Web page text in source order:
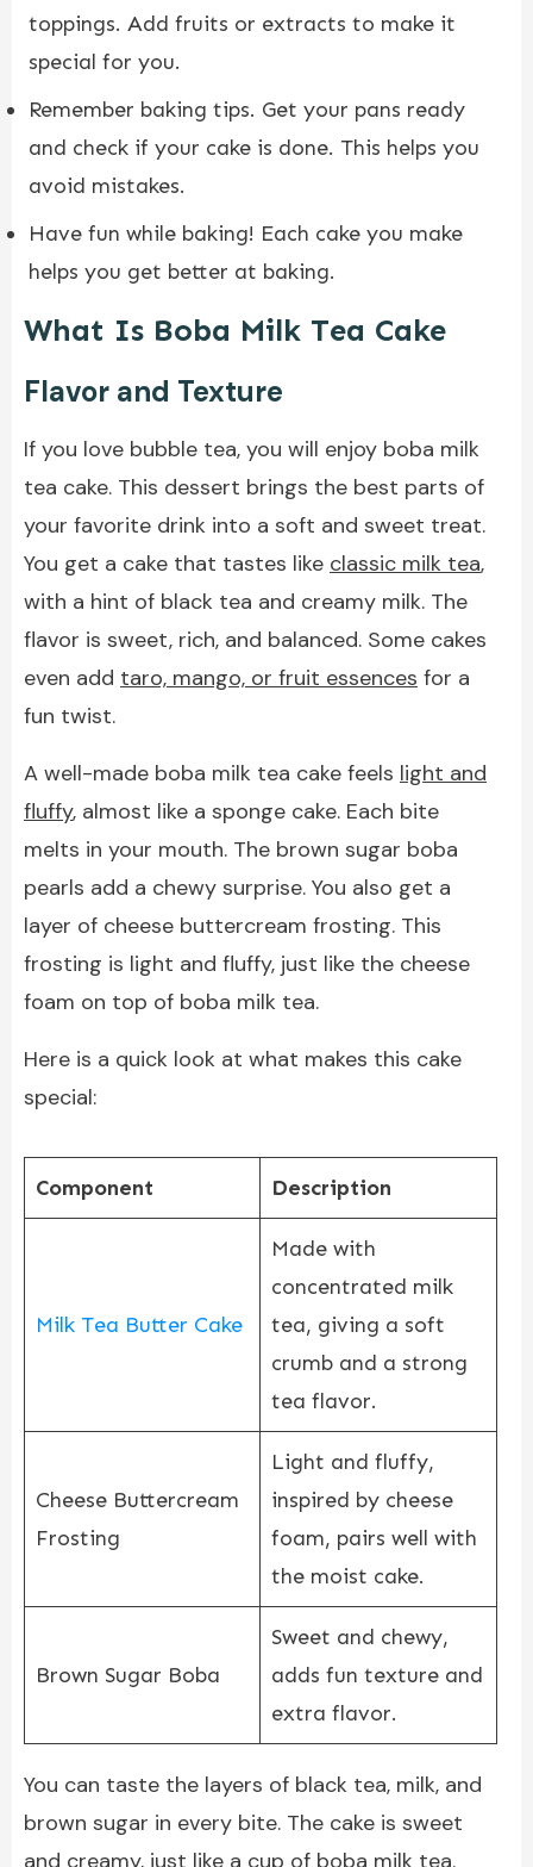
toppings. Add fruits or extracts to make it
special for you.
Remember baking tips. Get your pans ready
and check if your cake is done. This helps you
avoid mistakes.
Have fun while baking! Each cake you make
helps you get better at baking.
What Is Boba Milk Tea Cake
Flavor and Texture
If you love bubble tea, you will enjoy boba milk
tea cake. This dessert brings the best parts of
your favorite drink into a soft and sweet treat.
You get a cake that tastes like classic milk tea,
with a hint of black tea and creamy milk. The
flavor is sweet, rich, and balanced. Some cakes
even add taro, mango, or fruit essences for a
fun twist.
A well-made boba milk tea cake feels light and
fluffy, almost like a sponge cake. Each bite
melts in your mouth. The brown sugar boba
pearls add a chewy surprise. You also get a
layer of cheese buttercream frosting. This
frosting is light and fluffy, just like the cheese
foam on top of boba milk tea.
Here is a quick look at what makes this cake
special:
Component Description
Milk Tea Butter Cake
Made with
concentrated milk
tea, giving a soft
crumb and a strong
tea flavor.
Cheese Buttercream
Frosting
Light and fluffy,
inspired by cheese
foam, pairs well with
the moist cake.
Brown Sugar Boba
Sweet and chewy,
adds fun texture and
extra flavor.
You can taste the layers of black tea, milk, and
brown sugar in every bite. The cake is sweet
and creamy, just like a cup of boba milk tea.